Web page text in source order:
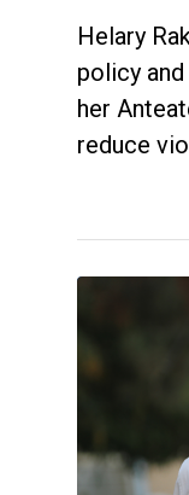
Helary
policy
her
reduce